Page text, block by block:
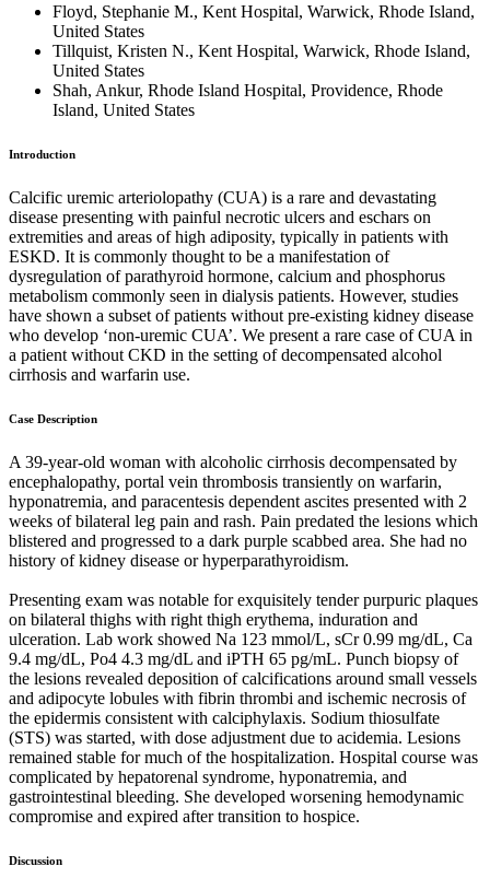
Floyd, Stephanie M., Kent Hospital, Warwick, Rhode Island,
United States
Tillquist, Kristen N., Kent Hospital, Warwick, Rhode Island,
United States
Shah, Ankur, Rhode Island Hospital, Providence, Rhode
Island, United States
Introduction
Calcific uremic arteriolopathy (CUA) is a rare and devastating
disease presenting with painful necrotic ulcers and eschars on
extremities and areas of high adiposity, typically in patients with
ESKD. It is commonly thought to be a manifestation of
dysregulation of parathyroid hormone, calcium and phosphorus
metabolism commonly seen in dialysis patients. However, studies
have shown a subset of patients without pre-existing kidney disease
who develop ‘non-uremic CUA’. We present a rare case of CUA in
a patient without CKD in the setting of decompensated alcohol
cirrhosis and warfarin use.
Case Description
A 39-year-old woman with alcoholic cirrhosis decompensated by
encephalopathy, portal vein thrombosis transiently on warfarin,
hyponatremia, and paracentesis dependent ascites presented with 2
weeks of bilateral leg pain and rash. Pain predated the lesions which
blistered and progressed to a dark purple scabbed area. She had no
history of kidney disease or hyperparathyroidism.
Presenting exam was notable for exquisitely tender purpuric plaques
on bilateral thighs with right thigh erythema, induration and
ulceration. Lab work showed Na 123 mmol/L, sCr 0.99 mg/dL, Ca
9.4 mg/dL, Po4 4.3 mg/dL and iPTH 65 pg/mL. Punch biopsy of
the lesions revealed deposition of calcifications around small vessels
and adipocyte lobules with fibrin thrombi and ischemic necrosis of
the epidermis consistent with calciphylaxis. Sodium thiosulfate
(STS) was started, with dose adjustment due to acidemia. Lesions
remained stable for much of the hospitalization. Hospital course was
complicated by hepatorenal syndrome, hyponatremia, and
gastrointestinal bleeding. She developed worsening hemodynamic
compromise and expired after transition to hospice.
Discussion